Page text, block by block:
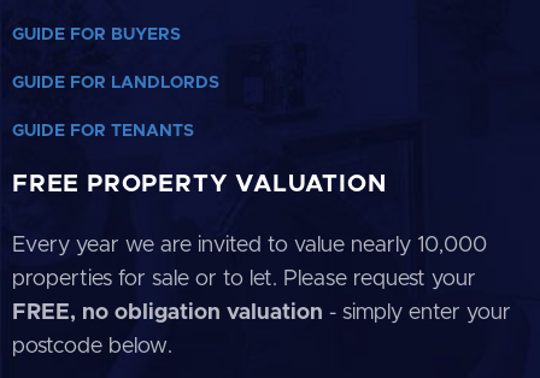
GUIDE FOR BUYERS
GUIDE FOR LANDLORDS
GUIDE FOR TENANTS
FREE PROPERTY VALUATION
Every year we are invited to value nearly 10,000
properties for sale or to let. Please request your
FREE, no obligation valuation - simply enter your
postcode below.